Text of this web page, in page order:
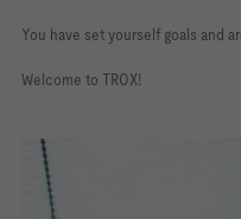
You have set yourself goals and
Welcome to TROX!